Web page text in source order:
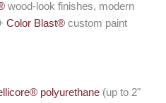
wood-look finishes, modern
Color Blast® custom paint
polyurethane (up to 2"